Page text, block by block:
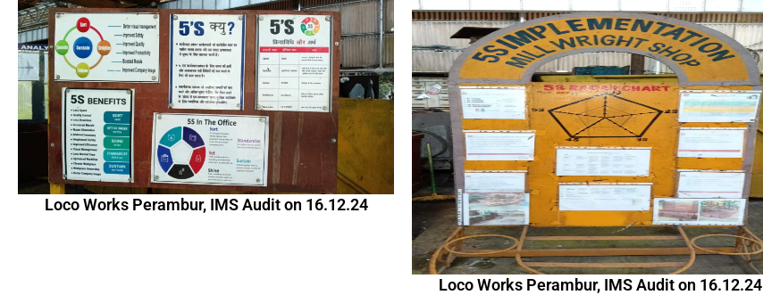
Loco Works Perambur, IMS Audit on 16.12.24
Loco Works Perambur, IMS Audit on 16.12.24